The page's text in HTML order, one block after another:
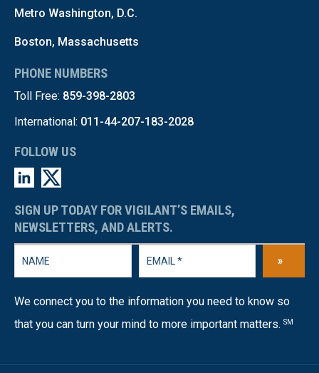
Metro Washington, D.C.
Boston, Massachusetts
PHONE NUMBERS
Toll Free: 859-398-2803
International: 011-44-207-183-2028
FOLLOW US
SIGN UP TODAY FOR VIGILANT’S EMAILS,
NEWSLETTERS, AND ALERTS.
»
We connect you to the information you need to know so
that you can turn your mind to more important matters. SM